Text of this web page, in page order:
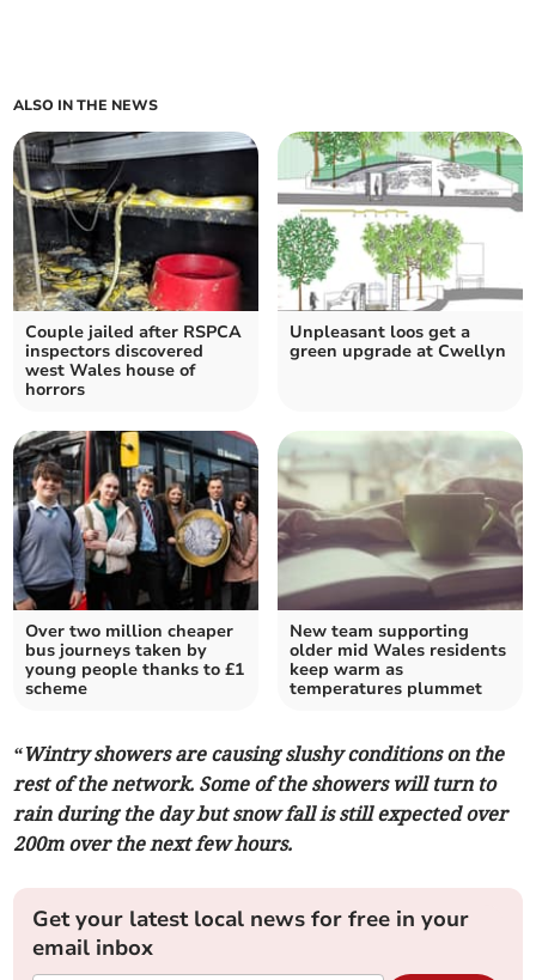
ALSO IN THE NEWS
Couple jailed after RSPCA
inspectors discovered
west Wales house of
horrors
Unpleasant loos get a
green upgrade at Cwellyn
Over two million cheaper
bus journeys taken by
young people thanks to £1
scheme
New team supporting
older mid Wales residents
keep warm as
temperatures plummet
“Wintry showers are causing slushy conditions on the
rest of the network. Some of the showers will turn to
rain during the day but snow fall is still expected over
200m over the next few hours.
Get your latest local news for free in your
email inbox